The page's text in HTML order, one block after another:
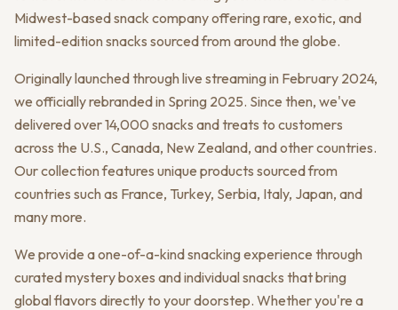
Midwest-based snack company offering rare, exotic, and
limited-edition snacks sourced from around the globe.
Originally launched through live streaming in February 2024,
we officially rebranded in Spring 2025. Since then, we've
delivered over 14,000 snacks and treats to customers
across the U.S., Canada, New Zealand, and other countries.
Our collection features unique products sourced from
countries such as France, Turkey, Serbia, Italy, Japan, and
many more.
We provide a one-of-a-kind snacking experience through
curated mystery boxes and individual snacks that bring
global flavors directly to your doorstep. Whether you're a